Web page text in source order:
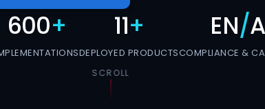
600+ 11+
DEPLOYED PRODUCTS
EN/
COMPLIANCE &
SCROLL